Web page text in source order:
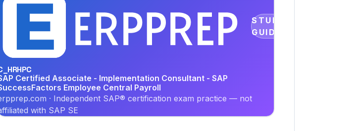
STUDY
GUIDE
Certified Associate - Implementation Consultant - SAP
Employee Central Payroll
· Independent SAP® certification exam practice — not
with SAP SE